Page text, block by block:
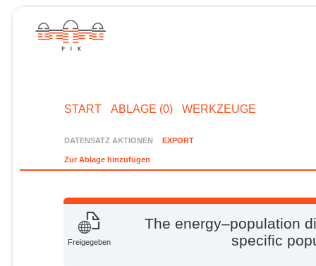
START ABLAGE (0) WERKZEUGE
DATENSATZ AKTIONEN EXPORT
Zur Ablage hinzufügen
Freigegeben
The energy–population
specific